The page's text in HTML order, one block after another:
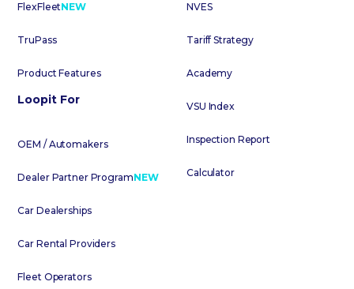
FlexFleetNEW
TruPass
Product Features
Loopit For
OEM / Automakers
Dealer Partner ProgramNEW
Car Dealerships
Car Rental Providers
Fleet Operators
NVES
Tariff Strategy
Academy
VSU Index
Inspection Report
Calculator